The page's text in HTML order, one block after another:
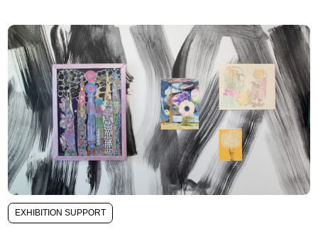
EXHIBITION SUPPORT